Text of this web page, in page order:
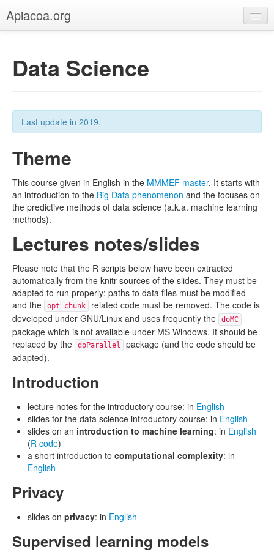
Apiacoa.org
Blog
Teaching
Data Science
Last update in 2019.
Theme
This course given in English in the MMMEF master. It starts with
an introduction to the Big Data phenomenon and the focuses on
the predictive methods of data science (a.k.a. machine learning
methods).
Lectures notes/slides
Please note that the R scripts below have been extracted
automatically from the knitr sources of the slides. They must be
adapted to run properly: paths to data files must be modified
and the
opt_chunk
related code must be removed. The code is
developed under GNU/Linux and uses frequently the
doMC
package which is not available under MS Windows. It should be
replaced by the
doParallel
package (and the code should be
adapted).
Introduction
lecture notes for the introductory course: in English
slides for the data science introductory course: in English
slides on an introduction to machine learning: in English
(R code)
a short introduction to computational complexity: in
English
Privacy
slides on privacy: in English
Supervised learning models